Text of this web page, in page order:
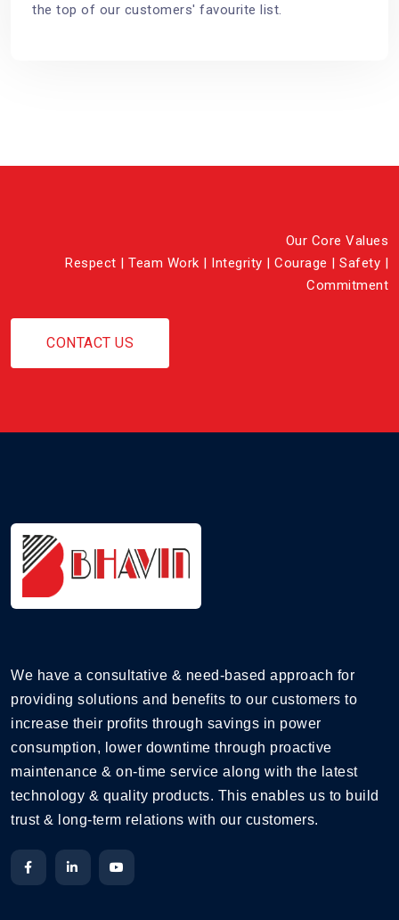
the top of our customers' favourite list.
Our Core Values
Respect | Team Work | Integrity | Courage | Safety |
Commitment
CONTACT US
We have a consultative & need-based approach for
providing solutions and benefits to our customers to
increase their profits through savings in power
consumption, lower downtime through proactive
maintenance & on-time service along with the latest
technology & quality products. This enables us to build
trust & long-term relations with our customers.